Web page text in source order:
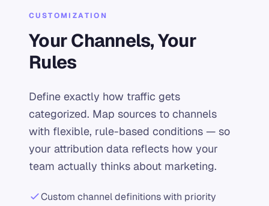
CUSTOMIZATION
Your Channels, Your
Rules
Define exactly how traffic gets
categorized. Map sources to channels
with flexible, rule-based conditions — so
your attribution data reflects how your
team actually thinks about marketing.
Custom channel definitions with priority